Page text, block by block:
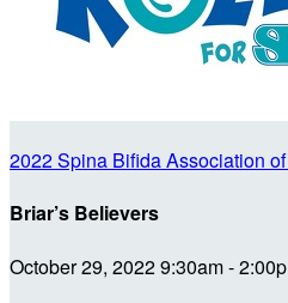
2022 Spina Bifida Association
Briar’s Believers
October 29, 2022 9:30am -